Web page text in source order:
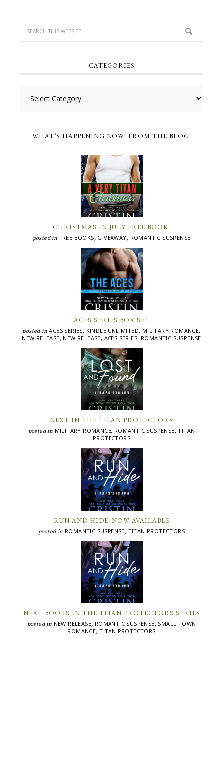
CATEGORIES
WHAT’S HAPPENING NOW! FROM THE BLOG!
CHRISTMAS IN JULY FREE BOOK!
posted in FREE BOOKS, GIVEAWAY, ROMANTIC SUSPENSE
ACES SERIES BOX SET
posted inACES SERIES, KINDLE UNLIMITED, MILITARY ROMANCE,
NEW RELEASE, NEW RELEASE, ACES SERIES, ROMANTIC SUSPENSE
NEXT IN THE TITAN PROTECTORS
posted in MILITARY ROMANCE, ROMANTIC SUSPENSE,TITAN
PROTECTORS
RUN AND HIDE: NOW AVAILABLE
posted in ROMANTIC SUSPENSE, TITAN PROTECTORS
NEXT BOOKS IN THE TITAN PROTECTORS SERIES
posted in NEW RELEASE, ROMANTIC SUSPENSE, SMALL TOWN
ROMANCE,TITAN PROTECTORS